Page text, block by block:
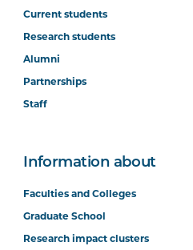
Current students
Research students
Alumni
Partnerships
Staff
Information about
Faculties and Colleges
Graduate School
Research impact clusters